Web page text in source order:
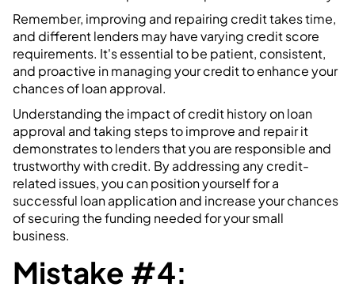
Remember, improving and repairing credit takes time,
and different lenders may have varying credit score
requirements. It's essential to be patient, consistent,
and proactive in managing your credit to enhance your
chances of loan approval.
Understanding the impact of credit history on loan
approval and taking steps to improve and repair it
demonstrates to lenders that you are responsible and
trustworthy with credit. By addressing any credit-
related issues, you can position yourself for a
successful loan application and increase your chances
of securing the funding needed for your small
business.
Mistake #4: